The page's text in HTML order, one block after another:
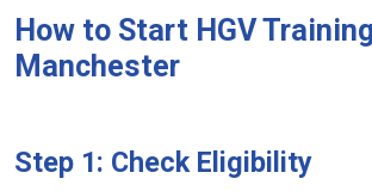
How to Start HGV
Manchester
Step 1: Check Eligibility